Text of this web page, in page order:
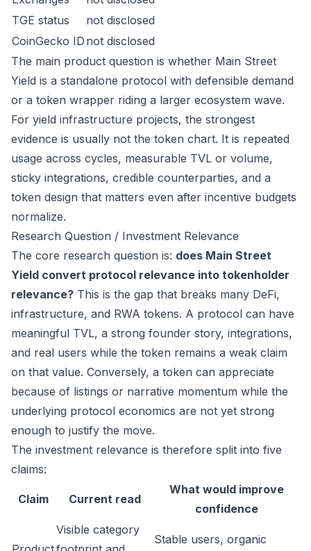
TGE status
not disclosed
CoinGecko ID not disclosed
The main product question is whether Main Street
Yield is a standalone protocol with defensible demand
or a token wrapper riding a larger ecosystem wave.
For yield infrastructure projects, the strongest
evidence is usually not the token chart. It is repeated
usage across cycles, measurable TVL or volume,
sticky integrations, credible counterparties, and a
token design that matters even after incentive budgets
normalize.
Research Question / Investment Relevance
The core research question is: does Main Street
Yield convert protocol relevance into tokenholder
relevance? This is the gap that breaks many DeFi,
infrastructure, and RWA tokens. A protocol can have
meaningful TVL, a strong founder story, integrations,
and real users while the token remains a weak claim
on that value. Conversely, a token can appreciate
because of listings or narrative momentum while the
underlying protocol economics are not yet strong
enough to justify the move.
The investment relevance is therefore split into five
claims:
Claim Current read
What would improve
confidence
Visible category
Stable users, organic